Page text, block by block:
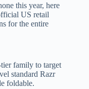
this year, here
US retail
for the entire
family to target
standard Razr
foldable.